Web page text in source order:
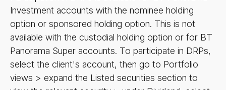
Investment accounts with the nominee holding
option or sponsored holding option. This is not
available with the custodial holding option or for BT
Panorama Super accounts. To participate in DRPs,
select the client's account, then go to Portfolio
views > expand the Listed securities section to